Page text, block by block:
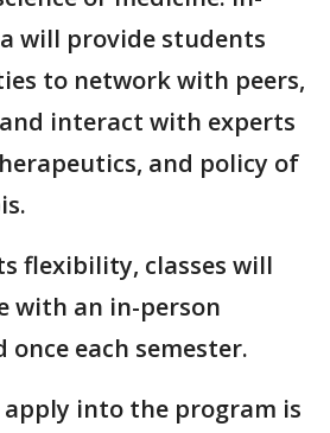
will provide students
to network with peers,
interact with experts
and policy of
flexibility, classes will
with an in-person
each semester.
into the program is